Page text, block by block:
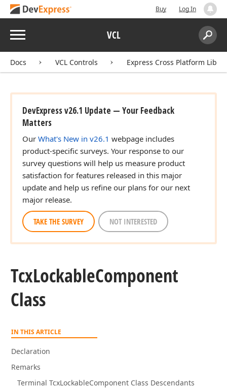
Buy Log In
Menu VCL
Search:
Docs VCL Controls Express Cross Platform
DevExpress v26.1 Update — Your Feedback
Matters
Our What's New in v26.1 webpage includes
product-specific surveys. Your response to our
survey questions will help us measure product
satisfaction for features released in this major
update and help us refine our plans for our next
major release.
TAKE THE SURVEY NOT INTERESTED
TcxLockableComponent
Class
IN THIS ARTICLE
Declaration
Remarks
Terminal TcxLockableComponent Class Descendants